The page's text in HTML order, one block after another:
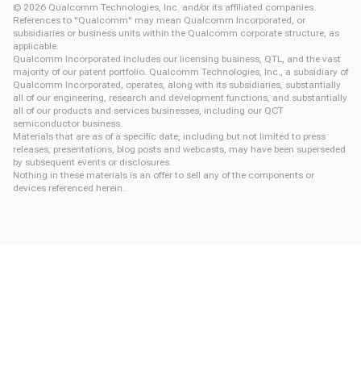
© 2026 Qualcomm Technologies, Inc. and/or its affiliated companies.
References to "Qualcomm" may mean Qualcomm Incorporated, or
subsidiaries or business units within the Qualcomm corporate structure, as
applicable.
Qualcomm Incorporated includes our licensing business, QTL, and the vast
majority of our patent portfolio. Qualcomm Technologies, Inc., a subsidiary of
Qualcomm Incorporated, operates, along with its subsidiaries, substantially
all of our engineering, research and development functions, and substantially
all of our products and services businesses, including our QCT
semiconductor business.
Materials that are as of a specific date, including but not limited to press
releases, presentations, blog posts and webcasts, may have been superseded
by subsequent events or disclosures.
Nothing in these materials is an offer to sell any of the components or
devices referenced herein.